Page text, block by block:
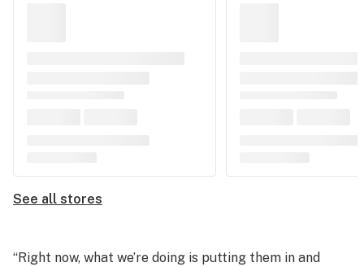
See all stores
“Right now, what we’re doing is putting them in and